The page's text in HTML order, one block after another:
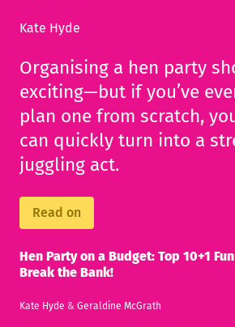
Kate Hyde
Organising a hen party
exciting—but if you’ve
plan one from scratch,
can quickly turn into a
juggling act.
Read on
Hen Party on a Budget: Top 10+1
Break the Bank!
Kate Hyde & Geraldine McGrath